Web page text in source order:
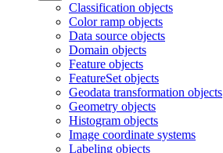
Classification objects
Color ramp objects
Data source objects
Domain objects
Feature objects
FeatureSet objects
Geodata transformation objects
Geometry objects
Histogram objects
Image coordinate systems
Labeling objects